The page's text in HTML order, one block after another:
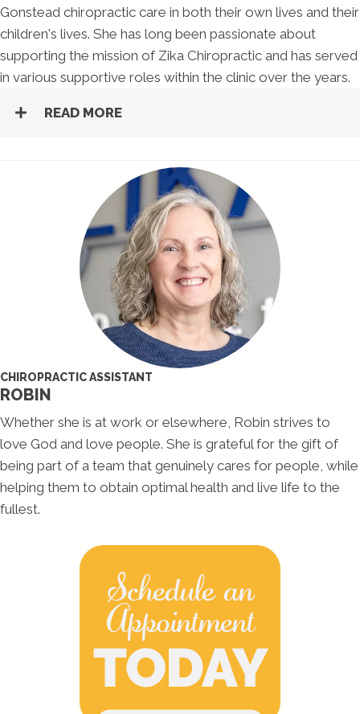
Gonstead chiropractic care in both their own lives and their
children's lives. She has long been passionate about
supporting the mission of Zika Chiropractic and has served
in various supportive roles within the clinic over the years.
READ MORE
CHIROPRACTIC ASSISTANT
ROBIN
Whether she is at work or elsewhere, Robin strives to
love God and love people. She is grateful for the gift of
being part of a team that genuinely cares for people, while
helping them to obtain optimal health and live life to the
fullest.